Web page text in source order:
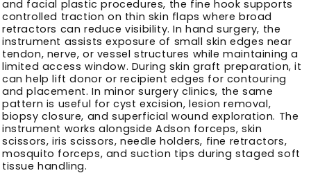
and facial plastic procedures, the fine hook supports
controlled traction on thin skin flaps where broad
retractors can reduce visibility. In hand surgery, the
instrument assists exposure of small skin edges near
tendon, nerve, or vessel structures while maintaining a
limited access window. During skin graft preparation, it
can help lift donor or recipient edges for contouring
and placement. In minor surgery clinics, the same
pattern is useful for cyst excision, lesion removal,
biopsy closure, and superficial wound exploration. The
instrument works alongside Adson forceps, skin
scissors, iris scissors, needle holders, fine retractors,
mosquito forceps, and suction tips during staged soft
tissue handling.